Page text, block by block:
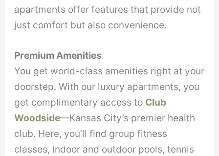
apartments offer features that provide not
just comfort but also convenience.
Premium Amenities
You get world-class amenities right at your
doorstep. With our luxury apartments, you
get complimentary access to Club
Woodside—Kansas City’s premier health
club. Here, you’ll find group fitness
classes, indoor and outdoor pools, tennis